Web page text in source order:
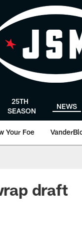
25TH
SEASON
NEWS
Your Foe
draft